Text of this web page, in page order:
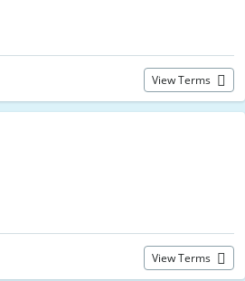
View Terms
View Terms